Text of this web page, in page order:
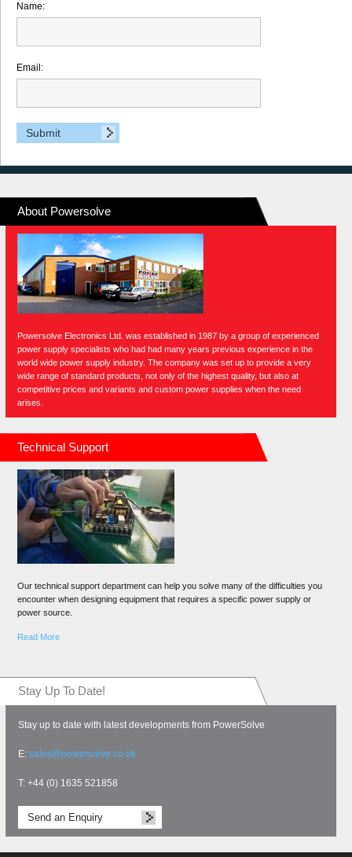
Name:
Email:
About Powersolve
Powersolve Electronics Ltd. was established in 1987 by a group of experienced
power supply specialists who had had many years previous experience in the
world wide power supply industry. The company was set up to provide a very
wide range of standard products, not only of the highest quality, but also at
competitive prices and variants and custom power supplies when the need
arises.
Technical Support
Our technical support department can help you solve many of the difficulties you
encounter when designing equipment that requires a specific power supply or
power source.
Read More
Stay Up To Date!
Stay up to date with latest developments from PowerSolve
E: sales@powersolve.co.uk
T: +44 (0) 1635 521858
Send an Enquiry